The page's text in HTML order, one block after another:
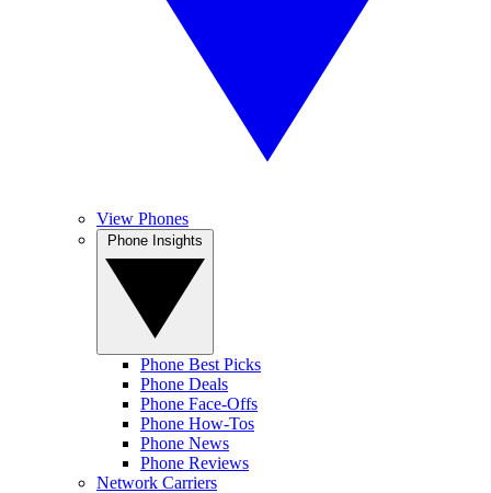
View Phones
Phone Best Picks
Phone Deals
Phone Face-Offs
Phone How-Tos
Phone News
Phone Reviews
Network Carriers